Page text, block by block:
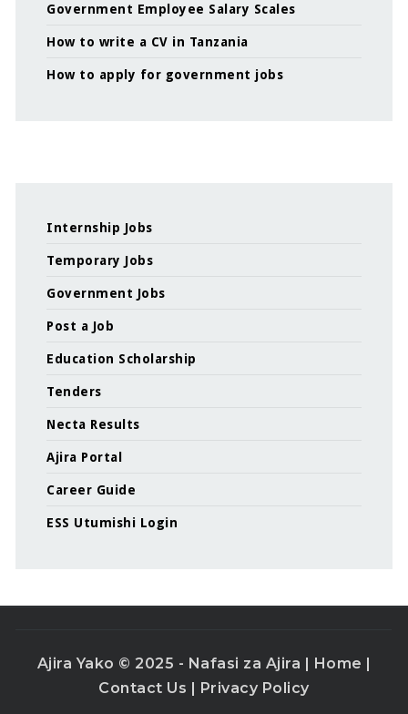
Government Employee Salary Scales
How to write a CV in Tanzania
How to apply for government jobs
Internship Jobs
Temporary Jobs
Government Jobs
Post a Job
Education Scholarship
Tenders
Necta Results
Ajira Portal
Career Guide
ESS Utumishi Login
Ajira Yako © 2025 - Nafasi za Ajira | Home |
Contact Us | Privacy Policy